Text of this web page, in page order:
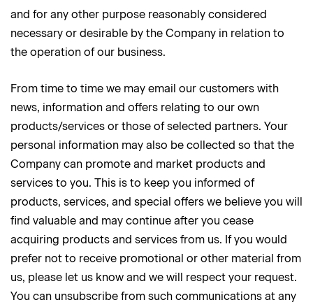
and for any other purpose reasonably considered
necessary or desirable by the Company in relation to
the operation of our business.
From time to time we may email our customers with
news, information and offers relating to our own
products/services or those of selected partners. Your
personal information may also be collected so that the
Company can promote and market products and
services to you. This is to keep you informed of
products, services, and special offers we believe you will
find valuable and may continue after you cease
acquiring products and services from us. If you would
prefer not to receive promotional or other material from
us, please let us know and we will respect your request.
You can unsubscribe from such communications at any